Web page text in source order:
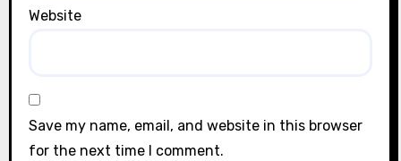
Website
Save my name, email, and website in this browser
for the next time I comment.